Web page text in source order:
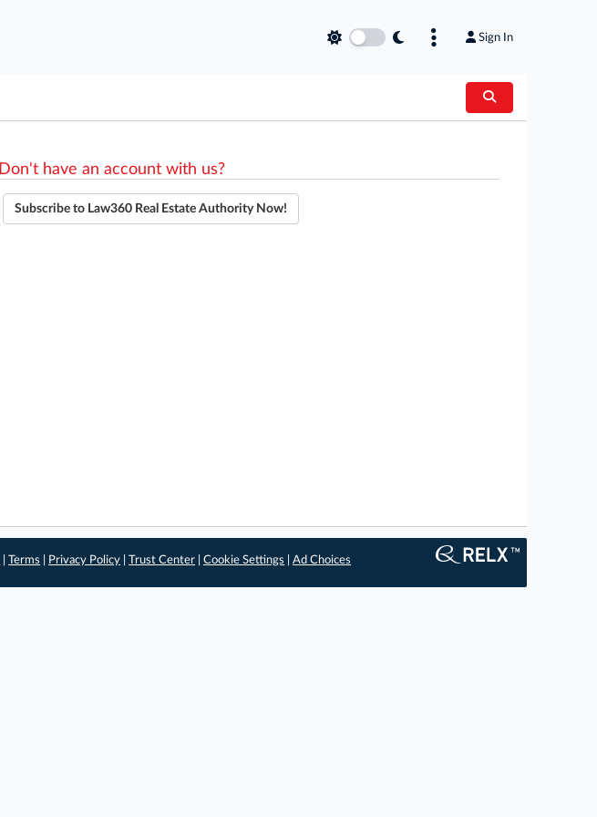
Sign In
Don't have an account with us?
Subscribe to Law360 Real Estate Authority Now!
|Terms Privacy Policy |Trust Center |Cookie Settings |Ad Choices